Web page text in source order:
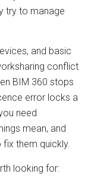
try to manage
and basic
conflict
BIM 360 stops
error locks a
need
mean, and
them quickly.
looking for: